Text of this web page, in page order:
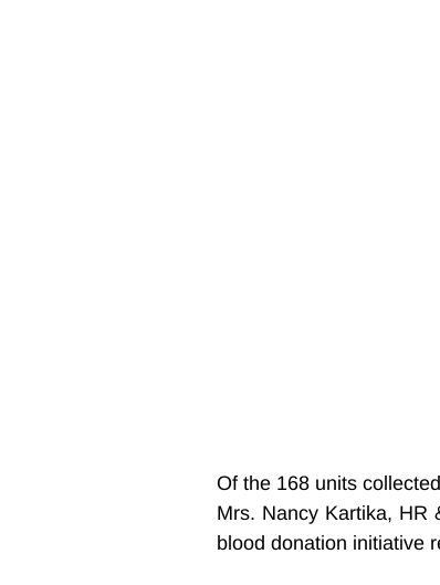
Of the 168 units
Mrs. Nancy Kartika, HR
blood donation initiative